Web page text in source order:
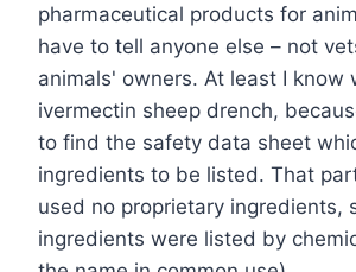
pharmaceutical products for
have to tell anyone else – not
animals' owners. At least I know
ivermectin sheep drench,
to find the safety data sheet
ingredients to be listed. That
used no proprietary ingredients,
ingredients were listed by